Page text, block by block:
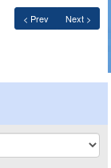
< Prev Next >